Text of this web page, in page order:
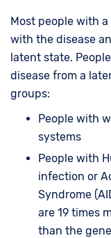
Most people with
with the disease
latent state.
disease from a
groups:
People with
systems
People with
infection or
Syndrome
are 19 times
than the